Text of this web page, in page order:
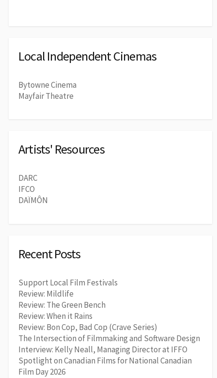
Local Independent Cinemas
Bytowne Cinema
Mayfair Theatre
Artists' Resources
DARC
IFCO
DAÏMÔN
Recent Posts
Support Local Film Festivals
Review: Mildlife
Review: The Green Bench
Review: When it Rains
Review: Bon Cop, Bad Cop (Crave Series)
The Intersection of Filmmaking and Software Design
Interview: Kelly Neall, Managing Director at IFFO
Spotlight on Canadian Films for National Canadian
Film Day 2026